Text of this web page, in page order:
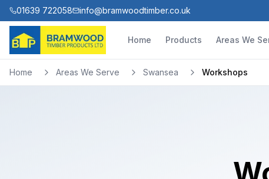
01639 722058 info@bramwoodtimber.co.uk
Home Products Areas We
Home Areas We Serve Swansea Workshops